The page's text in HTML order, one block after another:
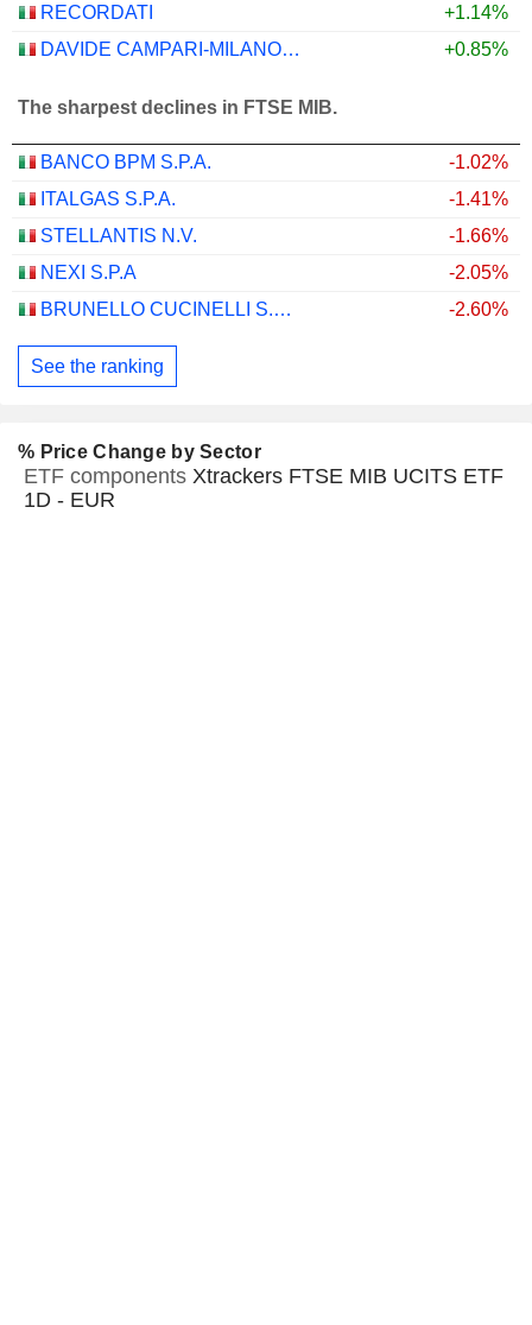
RECORDATI
+1.14%
DAVIDE CAMPARI-MILANO N.V.
+0.85%
The sharpest declines in FTSE MIB.
BANCO BPM S.P.A.
-1.02%
ITALGAS S.P.A.
-1.41%
STELLANTIS N.V.
-1.66%
NEXI S.P.A
-2.05%
BRUNELLO CUCINELLI S.P.A.
-2.60%
See the ranking
% Price Change by Sector
ETF components Xtrackers FTSE MIB UCITS ETF
1D - EUR